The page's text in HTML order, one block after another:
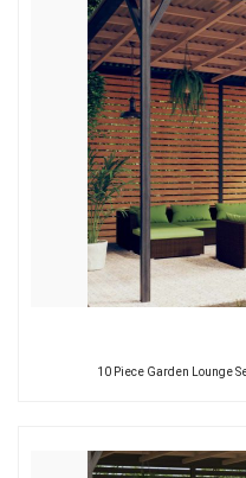
10 Piece Garden Lounge